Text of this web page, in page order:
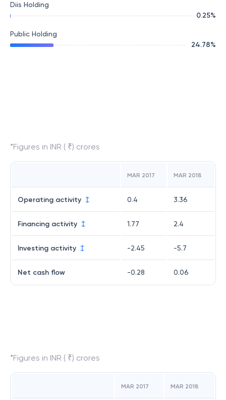
Diis Holding
0.25%
Public Holding
24.78%
*Figures in INR ( ₹) crores
MAR 2017 MAR 2018
Operating activity 0.4 3.36
Financing activity 1.77 2.4
Investing activity -2.45 -5.7
Net cash flow -0.28 0.06
*Figures in INR ( ₹) crores
MAR 2017 MAR 2018